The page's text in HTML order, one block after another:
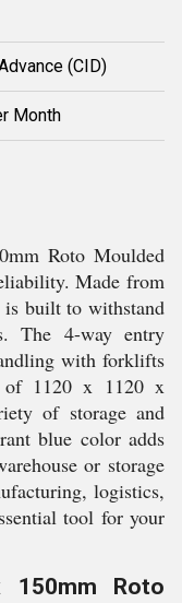
(CID)
Month
Roto Moulded
Made from
built to withstand
The 4-way entry
with forklifts
of 1120 x 1120 x
of storage and
blue color adds
or storage
logistics,
tool for your
Roto